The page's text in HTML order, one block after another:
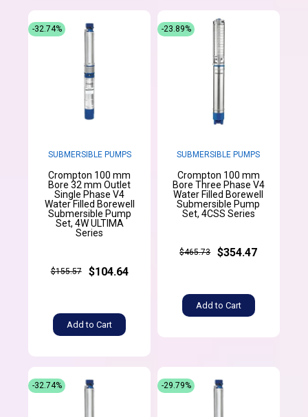
SUBMERSIBLE PUMPS
Crompton 100 mm
Bore 32 mm Outlet
Single Phase V4
Water Filled Borewell
Submersible Pump
Set, 4W ULTIMA
Series
$155.57 $104.64
Add to Cart
-32.74%
SUBMERSIBLE PUMPS
Crompton 100 mm
Bore Three Phase V4
Water Filled Borewell
Submersible Pump
Set, 4CSS Series
$465.73 $354.47
Add to Cart
-23.89%
-32.74% -29.79%